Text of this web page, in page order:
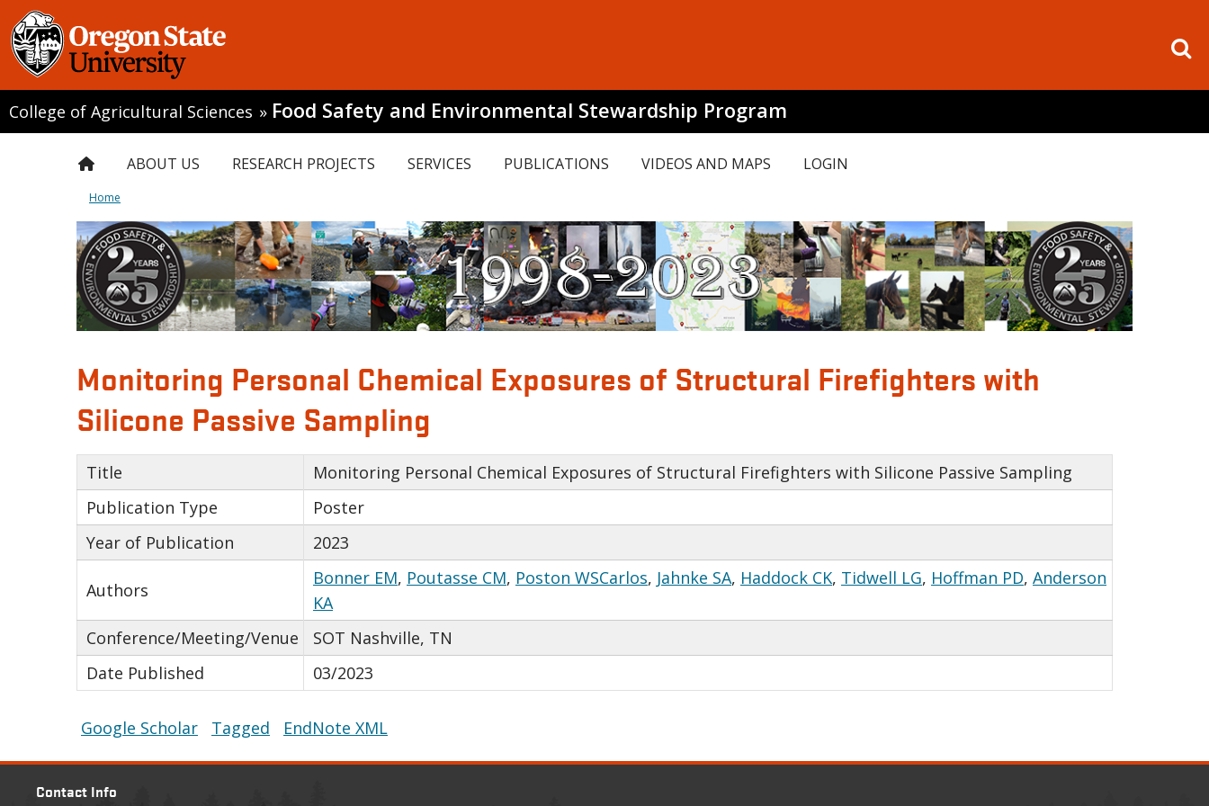
College of Agricultural Sciences » Food Safety and Environmental Stewardship Program
ABOUT US RESEARCH PROJECTS SERVICES PUBLICATIONS VIDEOS AND MAPS LOGIN
Home
Monitoring Personal Chemical Exposures of Structural Firefighters with
Silicone Passive Sampling
Title
Monitoring Personal Chemical Exposures of Structural Firefighters with Silicone Passive Sampling
Publication Type
Poster
Year of Publication
2023
Authors
Bonner EM, Poutasse CM, Poston WSCarlos, Jahnke SA, Haddock CK, Tidwell LG, Hoffman PD, Anderson
KA
Conference/Meeting/Venue
SOT Nashville, TN
Date Published
03/2023
Google Scholar Tagged EndNote XML
Contact Info